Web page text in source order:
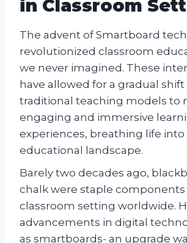
in Classroom
The advent of Smartboard
revolutionized classroom
we never imagined. These
have allowed for a gradual
traditional teaching models to
engaging and immersive
experiences, breathing life into
educational landscape.
Barely two decades ago,
chalk were staple components
classroom setting worldwide.
advancements in digital
as smartboards- an upgrade